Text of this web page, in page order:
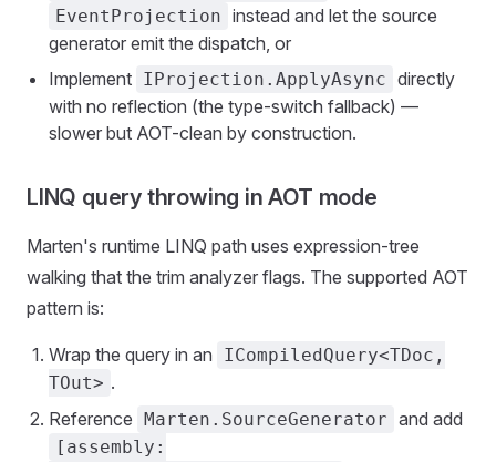
EventProjection instead and let the source
generator emit the dispatch, or
Implement IProjection.ApplyAsync directly
with no reflection (the type-switch fallback) —
slower but AOT-clean by construction.
LINQ query throwing in AOT mode
Marten's runtime LINQ path uses expression-tree
walking that the trim analyzer flags. The supported AOT
pattern is:
Wrap the query in an
ICompiledQuery<TDoc,
TOut> .
Reference Marten.SourceGenerator and add
[assembly: